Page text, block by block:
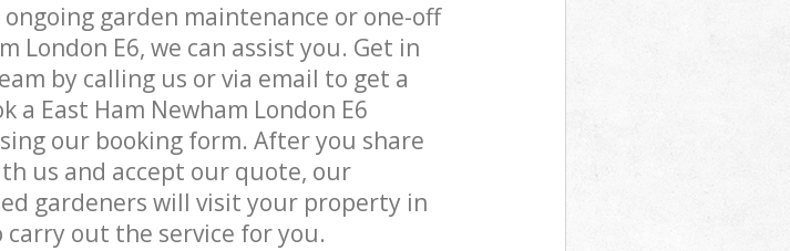
garden maintenance or one-off
London E6, we can assist you. Get in
by calling us or via email to get a
a East Ham Newham London E6
our booking form. After you share
us and accept our quote, our
gardeners will visit your property in
carry out the service for you.